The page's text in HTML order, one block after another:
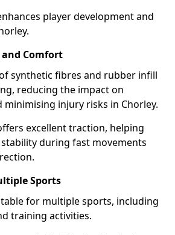
player development and
and Comfort
synthetic fibres and rubber infill
reducing the impact on
minimising injury risks in Chorley.
excellent traction, helping
during fast movements
Sports
for multiple sports, including
training activities.